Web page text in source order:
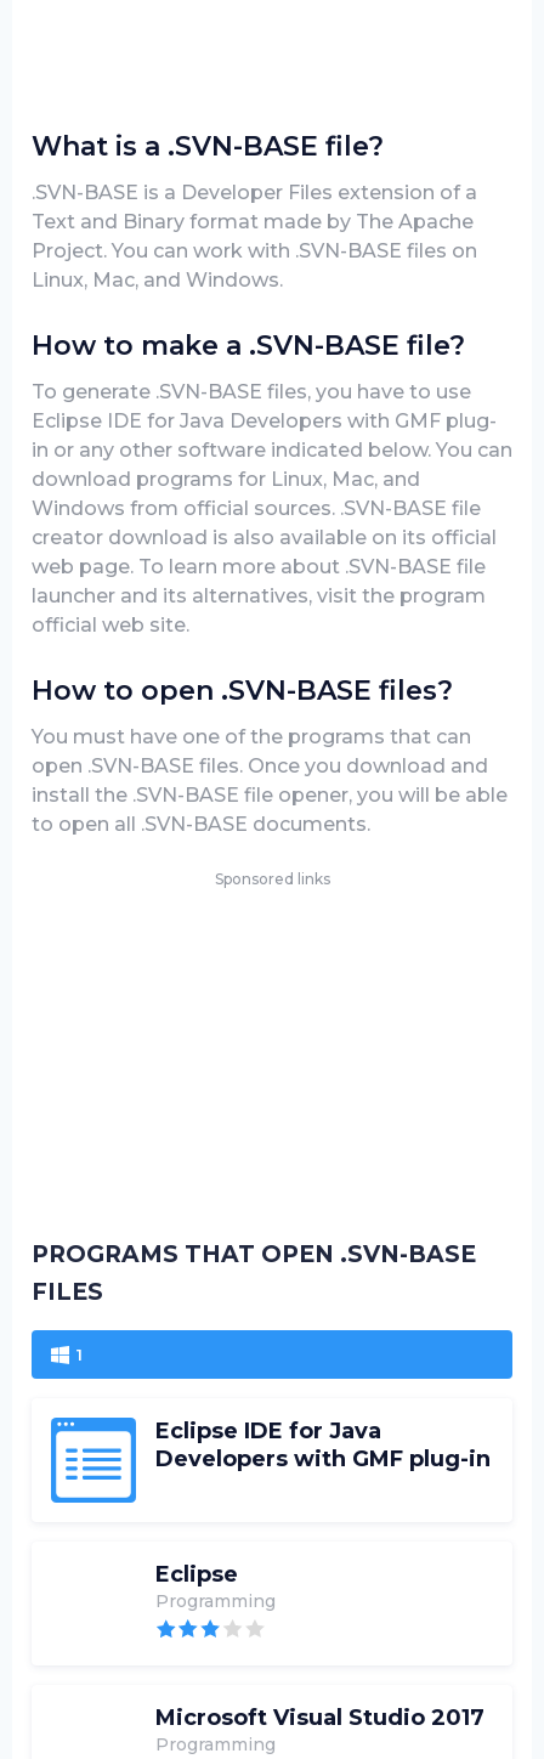
What is a .SVN-BASE file?
.SVN-BASE is a Developer Files extension of a
Text and Binary format made by The Apache
Project. You can work with .SVN-BASE files on
Linux, Mac, and Windows.
How to make a .SVN-BASE file?
To generate .SVN-BASE files, you have to use
Eclipse IDE for Java Developers with GMF plug-
in or any other software indicated below. You can
download programs for Linux, Mac, and
Windows from official sources. .SVN-BASE file
creator download is also available on its official
web page. To learn more about .SVN-BASE file
launcher and its alternatives, visit the program
official web site.
How to open .SVN-BASE files?
You must have one of the programs that can
open .SVN-BASE files. Once you download and
install the .SVN-BASE file opener, you will be able
to open all .SVN-BASE documents.
Sponsored links
PROGRAMS THAT OPEN .SVN-BASE
FILES
1
Eclipse IDE for Java
Developers with GMF plug-in
Eclipse
Programming
Microsoft Visual Studio 2017
Programming